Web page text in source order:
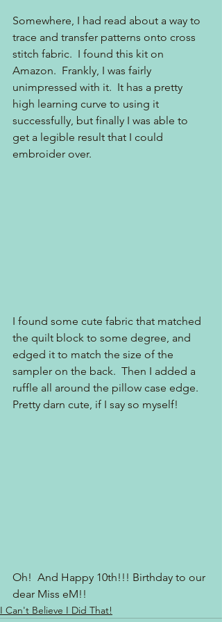
Somewhere, I had read about a way to
trace and transfer patterns onto cross
stitch fabric.  I found this kit on
Amazon.  Frankly, I was fairly
unimpressed with it.  It has a pretty
high learning curve to using it
successfully, but finally I was able to
get a legible result that I could
embroider over.
I found some cute fabric that matched
the quilt block to some degree, and
edged it to match the size of the
sampler on the back.  Then I added a
ruffle all around the pillow case edge.
Pretty darn cute, if I say so myself!
Oh!  And Happy 10th!!! Birthday to our
dear Miss eM!!
I Can't Believe I Did That!